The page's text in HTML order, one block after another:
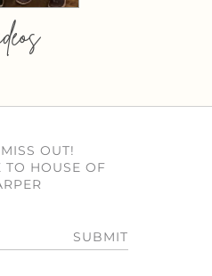
OUT!
TO HOUSE OF
SUBMIT